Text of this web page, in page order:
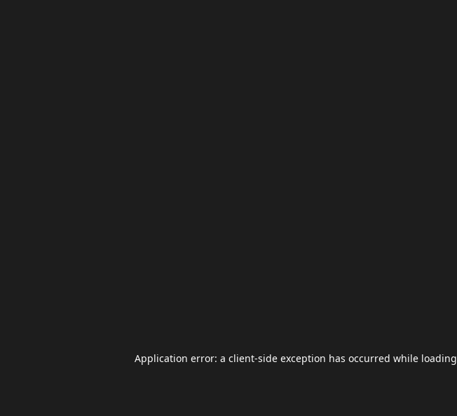
Application error: a client-side exception has occurred while loading